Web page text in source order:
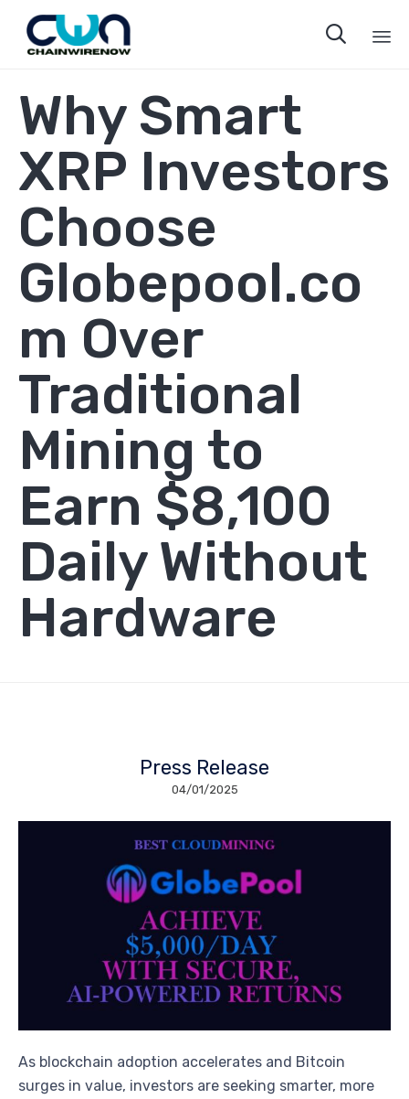

Why Smart
XRP Investors
Choose
Globepool.co
m Over
Traditional
Mining to
Earn $8,100
Daily Without
Hardware
Press Release
04/01/2025
As blockchain adoption accelerates and Bitcoin
surges in value, investors are seeking smarter, more